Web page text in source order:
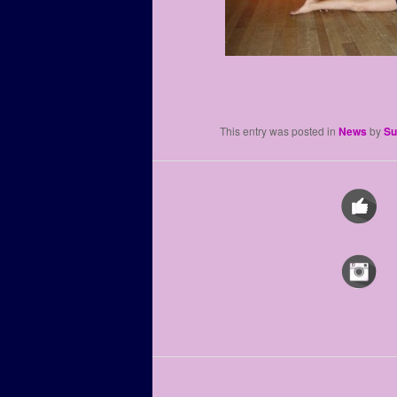
This entry was posted in News by